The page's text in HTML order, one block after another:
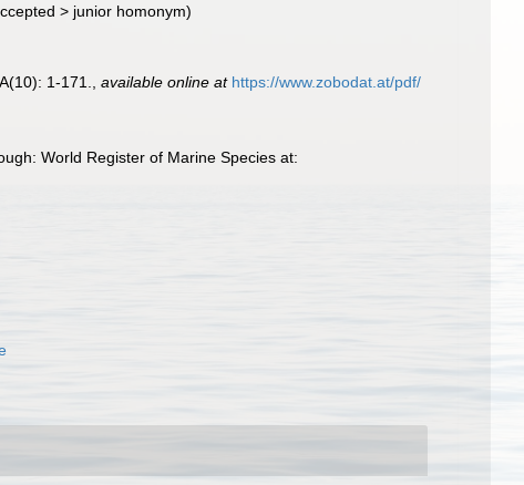
> junior homonym)
1-171. ,available online at https://www.zobodat.at/pdf/
World Register of Marine Species at: